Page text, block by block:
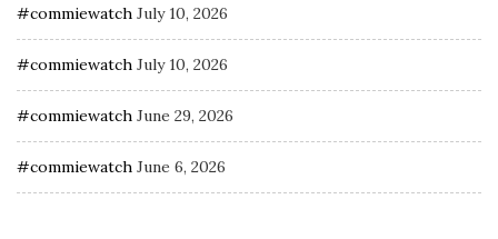
#commiewatch July 10, 2026
#commiewatch July 10, 2026
#commiewatch June 29, 2026
#commiewatch June 6, 2026